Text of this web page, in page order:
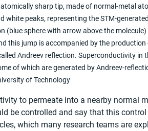
sharp tip, made of normal-metal
white peaks, representing the STM-
(blue sphere with arrow above the
this jump is accompanied by the production
Andreev reflection. Superconductivity in
of which are generated by Andreev-
of Technology
to permeate into a nearby normal
be controlled and say that this
which many research teams are